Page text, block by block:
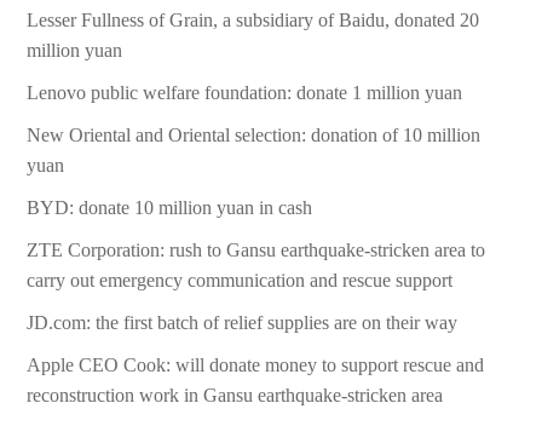
Lesser Fullness of Grain, a subsidiary of Baidu, donated 20
million yuan
Lenovo public welfare foundation: donate 1 million yuan
New Oriental and Oriental selection: donation of 10 million
yuan
BYD: donate 10 million yuan in cash
ZTE Corporation: rush to Gansu earthquake-stricken area to
carry out emergency communication and rescue support
JD.com: the first batch of relief supplies are on their way
Apple CEO Cook: will donate money to support rescue and
reconstruction work in Gansu earthquake-stricken area